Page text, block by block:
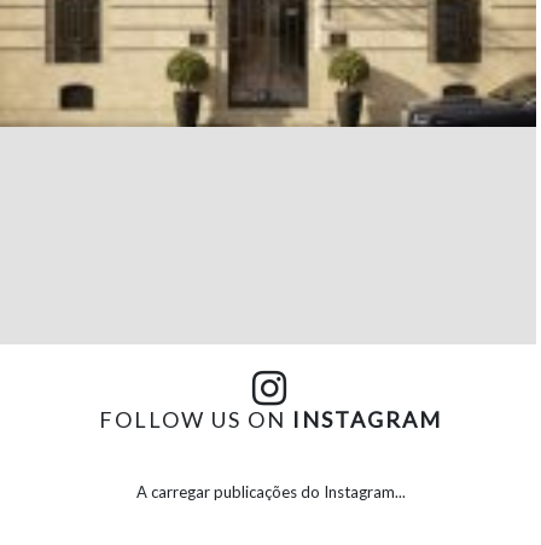
FOLLOW US ON INSTAGRAM
A carregar publicações do Instagram...